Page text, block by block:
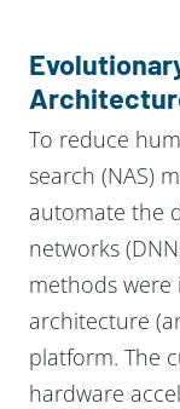
To reduce
search (NAS)
automate the
networks
methods
architecture
platform. The
hardware